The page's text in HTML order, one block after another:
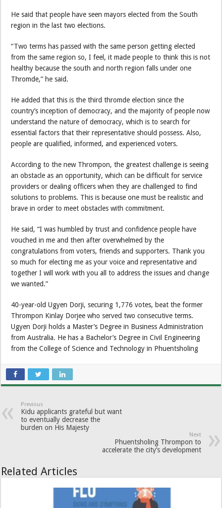
He said that people have seen mayors elected from the South
region in the last two elections.
“Two terms has passed with the same person getting elected
from the same region so, I feel, it made people to think this is not
healthy because the south and north region falls under one
Thromde,” he said.
He added that this is the third thromde election since the
country’s inception of democracy, and the majority of people now
understand the nature of democracy, which is to search for
essential factors that their representative should possess. Also,
people are qualified, informed, and experienced voters.
According to the new Thrompon, the greatest challenge is seeing
an obstacle as an opportunity, which can be difficult for service
providers or dealing officers when they are challenged to find
solutions to problems. This is because one must be realistic and
brave in order to meet obstacles with commitment.
He said, “I was humbled by trust and confidence people have
vouched in me and then after overwhelmed by the
congratulations from voters, friends and supporters. Thank you
so much for electing me as your voice and representative and
together I will work with you all to address the issues and change
we wanted.”
40-year-old Ugyen Dorji, securing 1,776 votes, beat the former
Thrompon Kinlay Dorjee who served two consecutive terms.
Ugyen Dorji holds a Master’s Degree in Business Administration
from Australia. He has a Bachelor’s Degree in Civil Engineering
from the College of Science and Technology in Phuentsholing
Previous
Kidu applicants grateful but want
to eventually decrease the
burden on His Majesty
Next
Phuentsholing Thrompon to
accelerate the city’s development
Related Articles